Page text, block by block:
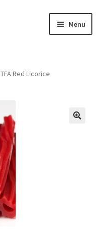
Menu
TFA Red Licorice